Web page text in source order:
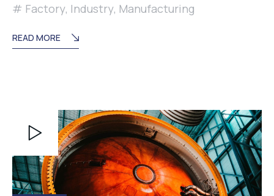
Factory, Industry, Manufacturing
READ MORE
Reproductor
vídeo